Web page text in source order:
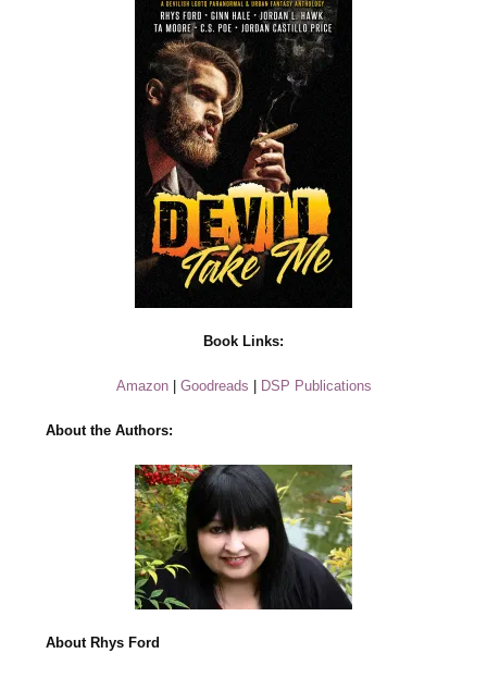
Book Links:
Amazon| Goodreads DSP Publications
About the Authors:
About Rhys Ford